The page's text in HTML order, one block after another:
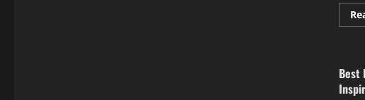
Best